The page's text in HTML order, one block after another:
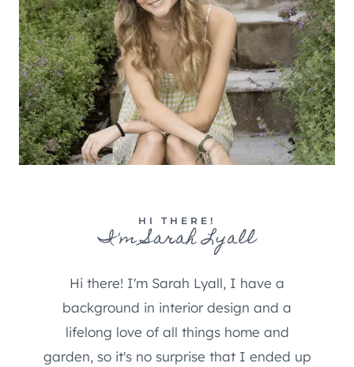
HI THERE!
I'm Sarah Lyall
Hi there! I'm Sarah Lyall, I have a
background in interior design and a
lifelong love of all things home and
garden, so it's no surprise that I ended up